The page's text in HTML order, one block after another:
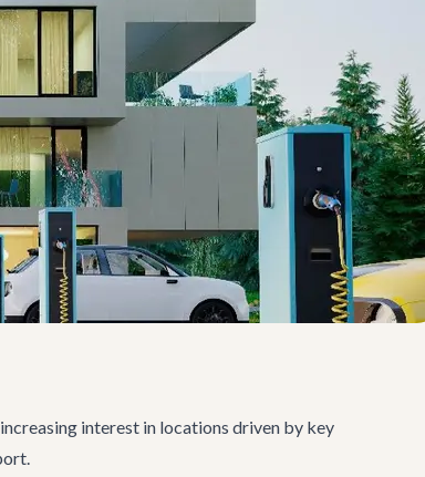
interest in locations driven by key